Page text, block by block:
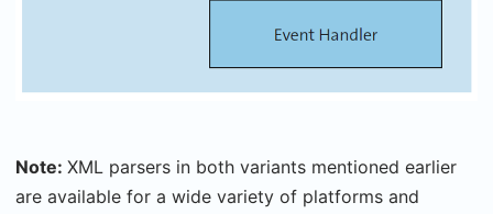
Note: XML parsers in both variants mentioned earlier
are available for a wide variety of platforms and